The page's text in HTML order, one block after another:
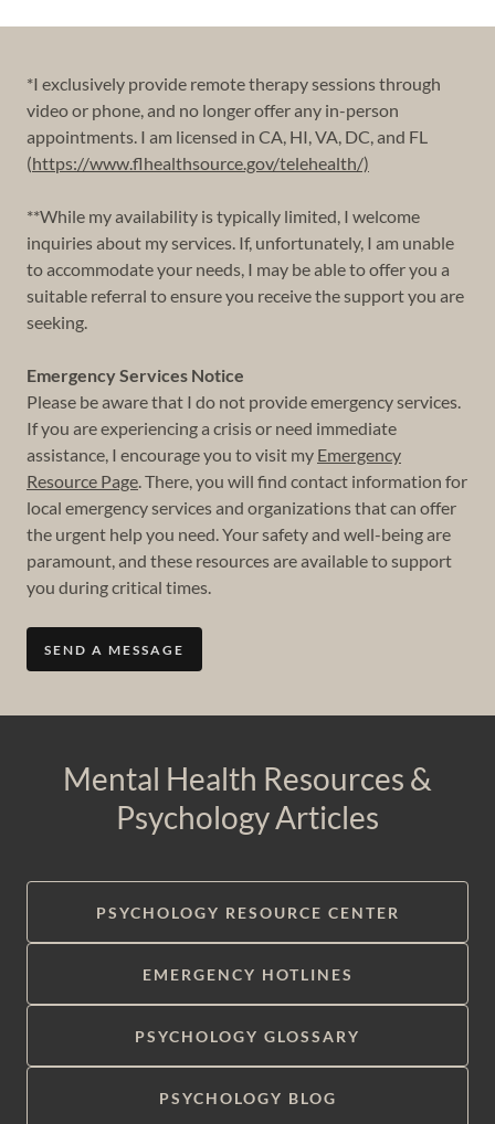
*I exclusively provide remote therapy sessions through
video or phone, and no longer offer any in-person
appointments. I am licensed in CA, HI, VA, DC, and FL
(https://www.flhealthsource.gov/telehealth/)
**While my availability is typically limited, I welcome
inquiries about my services. If, unfortunately, I am unable
to accommodate your needs, I may be able to offer you a
suitable referral to ensure you receive the support you are
seeking.
Emergency Services Notice
Please be aware that I do not provide emergency services.
If you are experiencing a crisis or need immediate
assistance, I encourage you to visit my Emergency
Resource Page. There, you will find contact information for
local emergency services and organizations that can offer
the urgent help you need. Your safety and well-being are
paramount, and these resources are available to support
you during critical times.
SEND A MESSAGE
Mental Health Resources &
Psychology Articles
PSYCHOLOGY RESOURCE CENTER
EMERGENCY HOTLINES
PSYCHOLOGY GLOSSARY
PSYCHOLOGY BLOG